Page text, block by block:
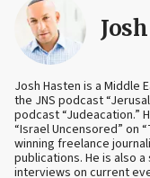
Josh Hasten is a Middle
the JNS podcast
podcast “Judeacation.”
“Israel Uncensored” on
winning freelance
publications. He is also
interviews on current